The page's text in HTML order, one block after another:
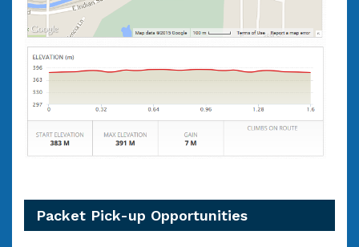
Packet Pick-up Opportunities